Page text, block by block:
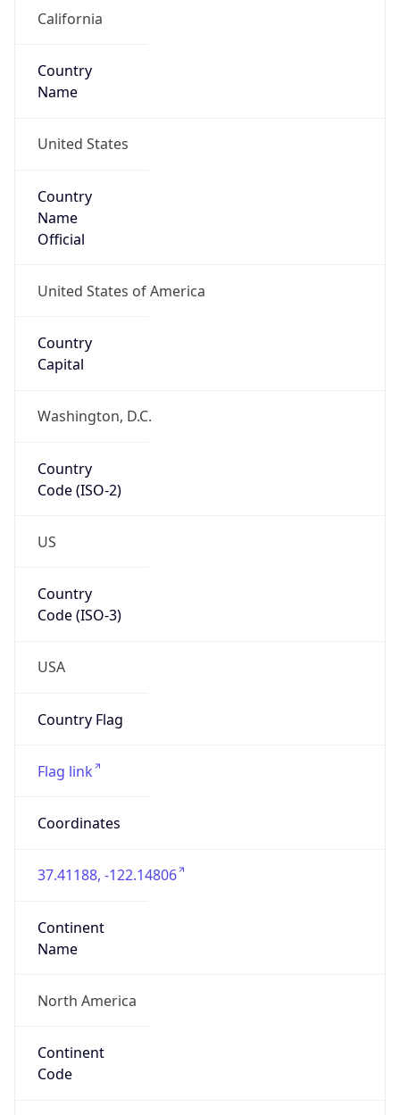
California
Country
Name
United States
Country
Name
Official
United States of America
Country
Capital
Washington, D.C.
Country
Code (ISO-2)
US
Country
Code (ISO-3)
USA
Country Flag
Flag link
Coordinates
37.41188, -122.14806
Continent
Name
North America
Continent
Code